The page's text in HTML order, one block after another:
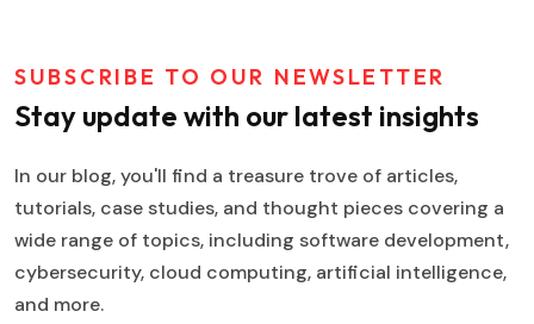
SUBSCRIBE TO OUR NEWSLETTER
Stay update with our latest insights
In our blog, you'll find a treasure trove of articles,
tutorials, case studies, and thought pieces covering a
wide range of topics, including software development,
cybersecurity, cloud computing, artificial intelligence,
and more.